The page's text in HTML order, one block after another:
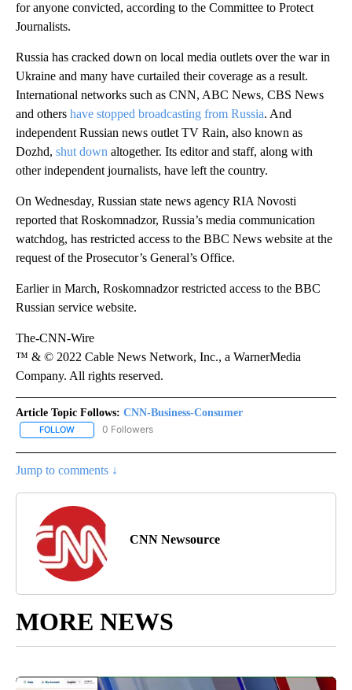
for anyone convicted, according to the Committee to Protect
Journalists.
Russia has cracked down on local media outlets over the war in
Ukraine and many have curtailed their coverage as a result.
International networks such as CNN, ABC News, CBS News
and others have stopped broadcasting from Russia. And
independent Russian news outlet TV Rain, also known as
Dozhd, shut down altogether. Its editor and staff, along with
other independent journalists, have left the country.
On Wednesday, Russian state news agency RIA Novosti
reported that Roskomnadzor, Russia’s media communication
watchdog, has restricted access to the BBC News website at the
request of the Prosecutor’s General’s Office.
Earlier in March, Roskomnadzor restricted access to the BBC
Russian service website.
The-CNN-Wire
™ & © 2022 Cable News Network, Inc., a WarnerMedia
Company. All rights reserved.
Article Topic Follows: CNN-Business-Consumer
FOLLOW FOLLOW "CNN-BUSINESS-CONSUMER" TO RECEIVE
0 Followers
Jump to comments ↓
CNN Newsource
MORE NEWS